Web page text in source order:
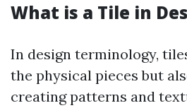
What is a Tile in
In design terminology,
the physical pieces but
creating patterns and